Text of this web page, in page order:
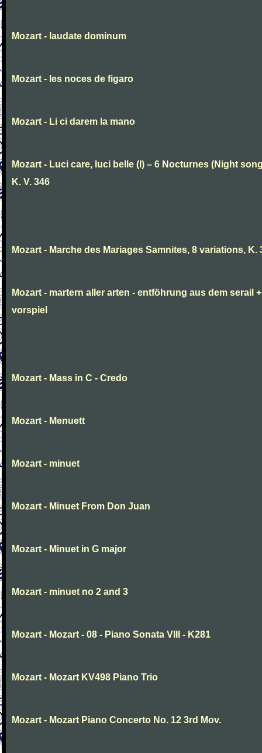
Mozart - laudate dominum
Mozart - les noces de figaro
Mozart - Li ci darem la mano
Mozart - Luci care, luci belle (I) – 6 Nocturnes (Night
K. V. 346
Mozart - Marche des Mariages Samnites, 8 variations, K.
Mozart - martern aller arten - entföhrung aus dem serail +
vorspiel
Mozart - Mass in C - Credo
Mozart - Menuett
Mozart - minuet
Mozart - Minuet From Don Juan
Mozart - Minuet in G major
Mozart - minuet no 2 and 3
Mozart - Mozart - 08 - Piano Sonata VIII - K281
Mozart - Mozart KV498 Piano Trio
Mozart - Mozart Piano Concerto No. 12 3rd Mov.